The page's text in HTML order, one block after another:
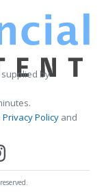
supplied by
Privacy Policy and